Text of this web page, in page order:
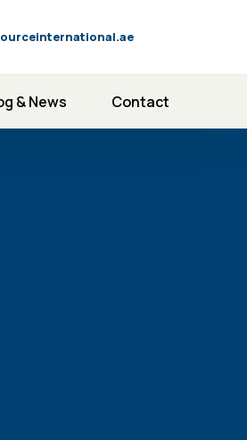
& News Contact